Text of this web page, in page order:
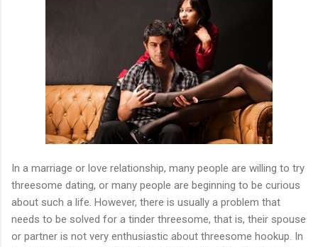
In a marriage or love relationship, many people are willing to try
threesome dating, or many people are beginning to be curious
about such a life. However, there is usually a problem that
needs to be solved for a tinder threesome, that is, their spouse
or partner is not very enthusiastic about threesome hookup. In